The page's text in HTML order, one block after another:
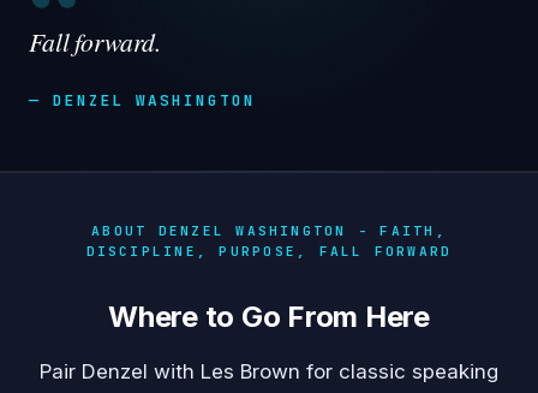
Fall forward.
— DENZEL WASHINGTON
ABOUT DENZEL WASHINGTON - FAITH,
DISCIPLINE, PURPOSE, FALL FORWARD
Where to Go From Here
Pair Denzel with Les Brown for classic speaking